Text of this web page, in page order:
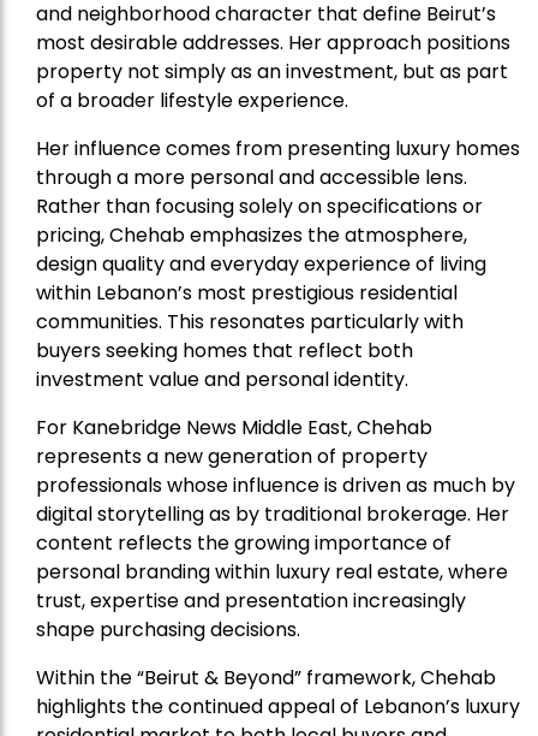
and neighborhood character that define Beirut’s
most desirable addresses. Her approach positions
property not simply as an investment, but as part
of a broader lifestyle experience.
Her influence comes from presenting luxury homes
through a more personal and accessible lens.
Rather than focusing solely on specifications or
pricing, Chehab emphasizes the atmosphere,
design quality and everyday experience of living
within Lebanon’s most prestigious residential
communities. This resonates particularly with
buyers seeking homes that reflect both
investment value and personal identity.
For Kanebridge News Middle East, Chehab
represents a new generation of property
professionals whose influence is driven as much by
digital storytelling as by traditional brokerage. Her
content reflects the growing importance of
personal branding within luxury real estate, where
trust, expertise and presentation increasingly
shape purchasing decisions.
Within the “Beirut & Beyond” framework, Chehab
highlights the continued appeal of Lebanon’s luxury